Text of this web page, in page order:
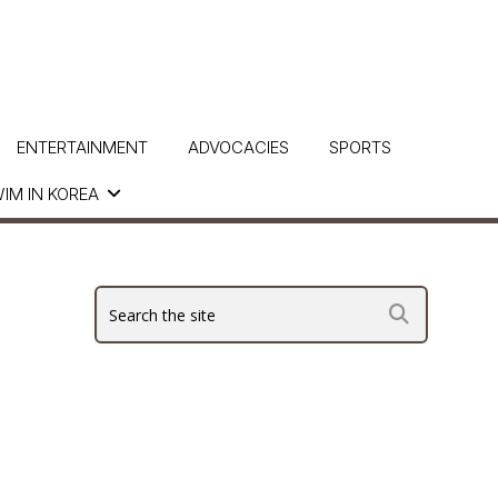
IN KOREA
ENTERTAINMENT ADVOCACIES SPORTS